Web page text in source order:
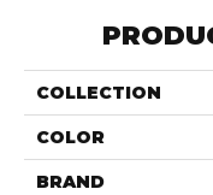
COLLECTION
COLOR
BRAND